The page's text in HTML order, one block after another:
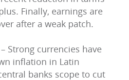
Finally, earnings are
after a weak patch.
– Strong currencies have
inflation in Latin
banks scope to cut